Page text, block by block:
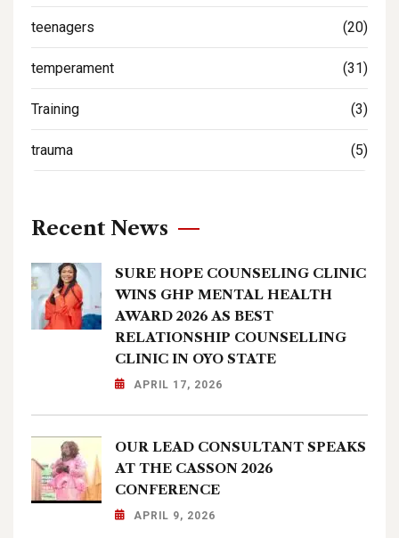
teenagers (20)
temperament (31)
Training (3)
trauma (5)
Recent News
SURE HOPE COUNSELING CLINIC
WINS GHP MENTAL HEALTH
AWARD 2026 AS BEST
RELATIONSHIP COUNSELLING
CLINIC IN OYO STATE
APRIL 17, 2026
OUR LEAD CONSULTANT SPEAKS
AT THE CASSON 2026
CONFERENCE
APRIL 9, 2026